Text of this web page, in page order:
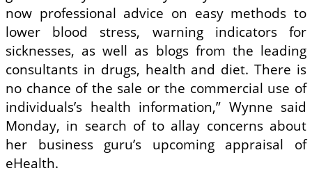
now professional advice on easy methods to
lower blood stress, warning indicators for
sicknesses, as well as blogs from the leading
consultants in drugs, health and diet. There is
no chance of the sale or the commercial use of
individuals’s health information,” Wynne said
Monday, in search of to allay concerns about
her business guru’s upcoming appraisal of
eHealth.